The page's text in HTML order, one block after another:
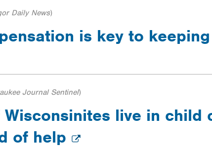
Daily News)
is key to
Journal Sentinel)
live in child
of help